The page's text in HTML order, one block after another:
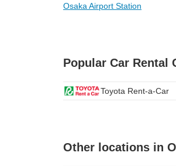
Osaka Airport Station
Popular Car Rental
Toyota Rent-a-Car
Other locations in